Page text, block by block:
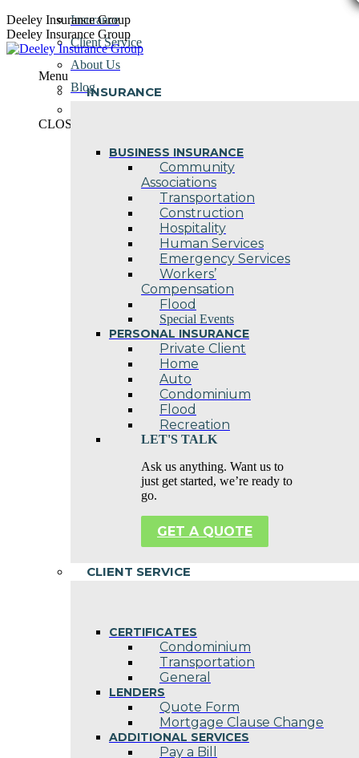
Skip
to
content
Deeley Insurance Group
Deeley Insurance Group
Menu
INSURANCE
BUSINESS INSURANCE
Community
Associations
Transportation
Construction
Hospitality
Human Services
Emergency Services
Workers’
Compensation
Flood
Special Events
PERSONAL INSURANCE
Private Client
Home
Auto
Condominium
Flood
Recreation
LET'S TALK
Ask us anything. Want us to
just get started, we’re ready to
go.
GET A QUOTE
CLIENT SERVICE
CERTIFICATES
Condominium
Transportation
General
LENDERS
Quote Form
Mortgage Clause Change
ADDITIONAL SERVICES
Pay a Bill
Insurance
Client Service
About Us
Blog
CLOSE